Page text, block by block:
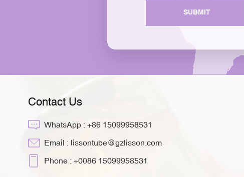
SUBMIT
Contact Us
WhatsApp : +86 15099958531
Email : lissontube@gzlisson.com
Phone : +0086 15099958531